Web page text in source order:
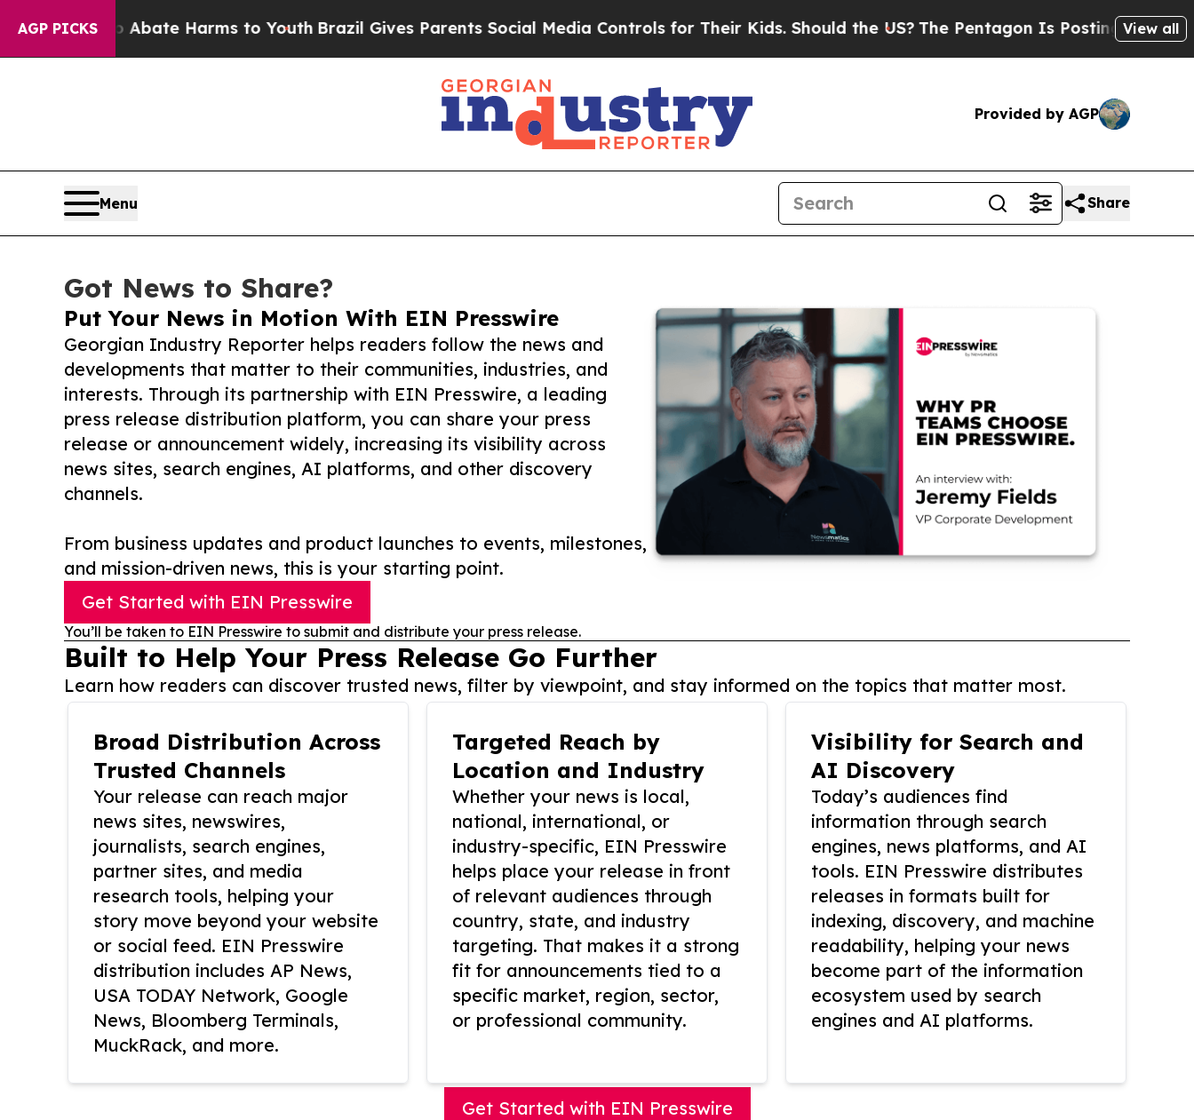
AGP PICKS
to Abate Harms to Youth Brazil Gives Parents Social Media Controls for Their Kids. Should the US? The Pentagon Is Posting Cryptic Biblical
View all
Provided by AGP
Menu Share
Got News to Share?
Put Your News in Motion With EIN Presswire
Georgian Industry Reporter helps readers follow the news and
developments that matter to their communities, industries, and
interests. Through its partnership with EIN Presswire, a leading
press release distribution platform, you can share your press
release or announcement widely, increasing its visibility across
news sites, search engines, AI platforms, and other discovery
channels.
From business updates and product launches to events, milestones,
and mission-driven news, this is your starting point.
Get Started with EIN Presswire
You’ll be taken to EIN Presswire to submit and distribute your press release.
Built to Help Your Press Release Go Further
Learn how readers can discover trusted news, filter by viewpoint, and stay informed on the topics that matter most.
Broad Distribution Across
Trusted Channels
Your release can reach major
news sites, newswires,
journalists, search engines,
partner sites, and media
research tools, helping your
story move beyond your website
or social feed. EIN Presswire
distribution includes AP News,
USA TODAY Network, Google
News, Bloomberg Terminals,
MuckRack, and more.
Targeted Reach by
Location and Industry
Whether your news is local,
national, international, or
industry-specific, EIN Presswire
helps place your release in front
of relevant audiences through
country, state, and industry
targeting. That makes it a strong
fit for announcements tied to a
specific market, region, sector,
or professional community.
Visibility for Search and
AI Discovery
Today’s audiences find
information through search
engines, news platforms, and AI
tools. EIN Presswire distributes
releases in formats built for
indexing, discovery, and machine
readability, helping your news
become part of the information
ecosystem used by search
engines and AI platforms.
Get Started with EIN Presswire